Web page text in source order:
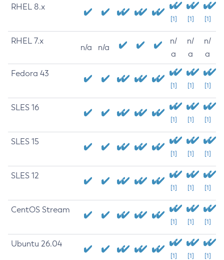
RHEL 8.x
[1] [1] [1]
RHEL 7.x
n/a n/a
n/
a
n/
a
n/
a
Fedora 43
[1] [1] [1]
SLES 16
[1] [1] [1]
SLES 15
[1] [1] [1]
SLES 12
[1] [1] [1]
CentOS Stream
[1] [1] [1]
Ubuntu 26.04
[1] [1] [1]